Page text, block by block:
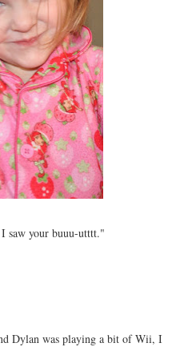
saw your buuu-utttt."
Dylan was playing a bit of Wii, I